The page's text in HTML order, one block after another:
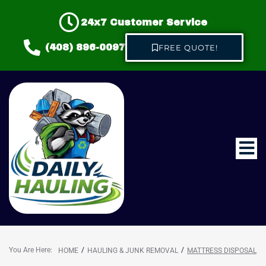
24x7 Customer Service
(408) 896-0097 FREE QUOTE!
About us
You Are Here: HOME / HAULING & JUNK REMOVAL / MATTRESS DISPOSAL